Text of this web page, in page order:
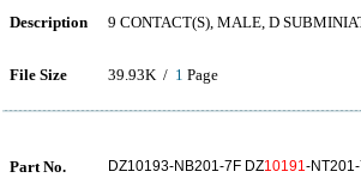
Description 9 CONTACT(S), MALE, D
File Size 39.93K / 1 Page
Part No. DZ10193-NB201-7F DZ10191-